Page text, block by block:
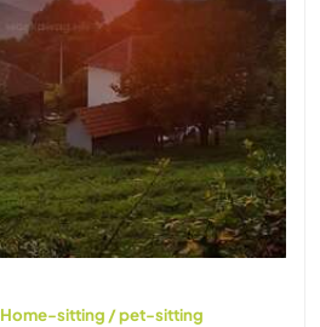
Home-sitting / pet-sitting